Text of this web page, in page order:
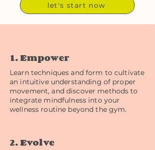
let's start now
1. Empower
Learn techniques and form to cultivate
an intuitive understanding of proper
movement, and discover methods to
integrate mindfulness into your
wellness routine beyond the gym.
2. Evolve